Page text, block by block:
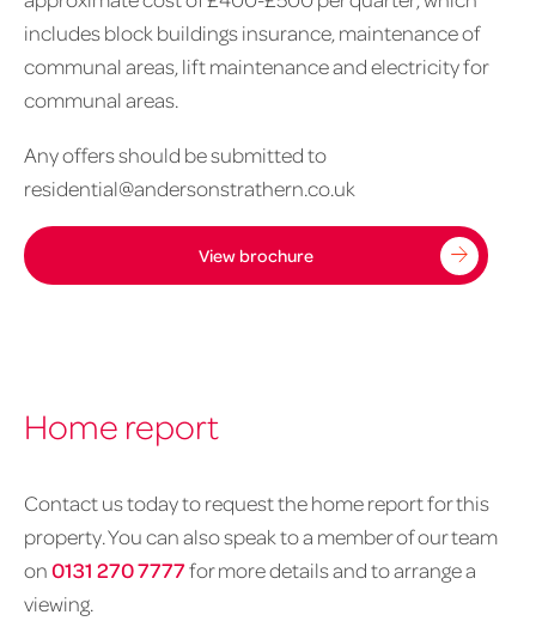
includes block buildings insurance, maintenance of
communal areas, lift maintenance and electricity for
communal areas.
Any offers should be submitted to
residential@andersonstrathern.co.uk
View brochure
Home report
Contact us today to request the home report for this
property. You can also speak to a member of our team
on0131 270 7777for more details and to arrange a
viewing.